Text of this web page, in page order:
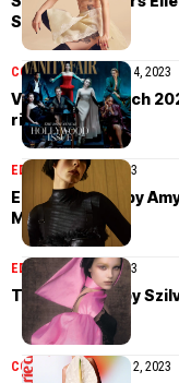
Sharif Hamza
COVER STORIES April 4, 2023
Vanity Fair March
rising stars
EDITORIALApril 3, 2023
Edie Campbell by
March 2023
EDITORIALApril 3, 2023
Tara Halliwell by
COVER STORIESApril 2, 2023